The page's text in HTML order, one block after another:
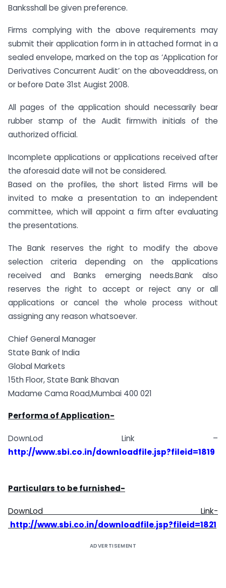
Banksshall be given preference.
Firms complying with the above requirements may
submit their application form in in attached format in a
sealed envelope, marked on the top as ‘Application for
Derivatives Concurrent Audit’ on the aboveaddress, on
or before Date 31st Augist 2008.
All pages of the application should necessarily bear
rubber stamp of the Audit firmwith initials of the
authorized official.
Incomplete applications or applications received after
the aforesaid date will not be considered.
Based on the profiles, the short listed Firms will be
invited to make a presentation to an independent
committee, which will appoint a firm after evaluating
the presentations.
The Bank reserves the right to modify the above
selection criteria depending on the applications
received and Banks emerging needs.Bank also
reserves the right to accept or reject any or all
applications or cancel the whole process without
assigning any reason whatsoever.
Chief General Manager
State Bank of India
Global Markets
15th Floor, State Bank Bhavan
Madame Cama Road,Mumbai 400 021
Performa of Application-
DownLod Link –
http://www.sbi.co.in/downloadfile.jsp?fileid=1819
Particulars to be furnished-
DownLod Link-
http://www.sbi.co.in/downloadfile.jsp?fileid=1821
ADVERTISEMENT